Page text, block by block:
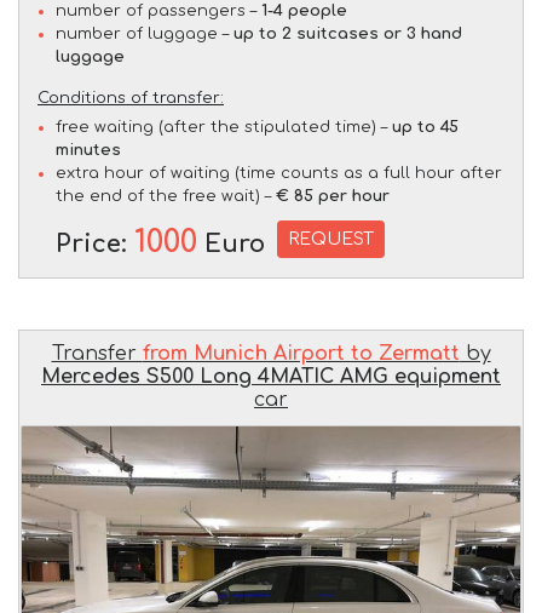
number of passengers – 1-4 people
number of luggage – up to 2 suitcases or 3 hand
luggage
Conditions of transfer:
free waiting (after the stipulated time) – up to 45
minutes
extra hour of waiting (time counts as a full hour after
the end of the free wait) – € 85 per hour
Price: 1000 Euro REQUEST
Transfer from Munich Airport to Zermatt by
Mercedes S500 Long 4MATIC AMG equipment
car